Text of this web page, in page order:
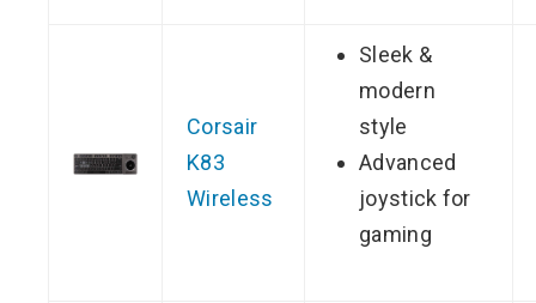
Corsair
K83
Wireless
Sleek &
modern
style
Advanced
joystick for
gaming